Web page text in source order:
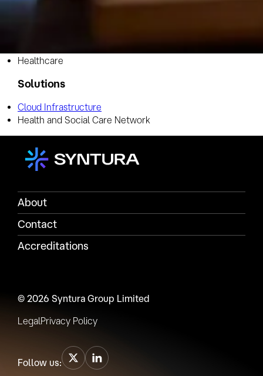
Healthcare
Solutions
Cloud Infrastructure
Health and Social Care Network
About
Contact
Accreditations
© 2026 Syntura Group Limited
LegalPrivacy Policy
Follow us: